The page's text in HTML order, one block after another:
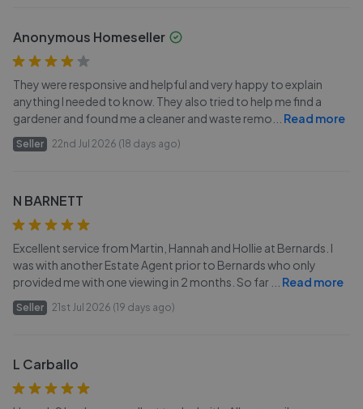
Anonymous Homeseller
They were responsive and helpful and very happy to explain
anything I needed to know. They also tried to help me find a
gardener and found me a cleaner and waste remo
Read more
Seller 22nd Jul 2026 (18 days ago)
N BARNETT
Excellent service from Martin, Hannah and Hollie at Bernards. I
was with another Estate Agent prior to Bernards who only
provided me with one viewing in 2 months. So far
Read more
Seller 21st Jul 2026 (19 days ago)
L Carballo